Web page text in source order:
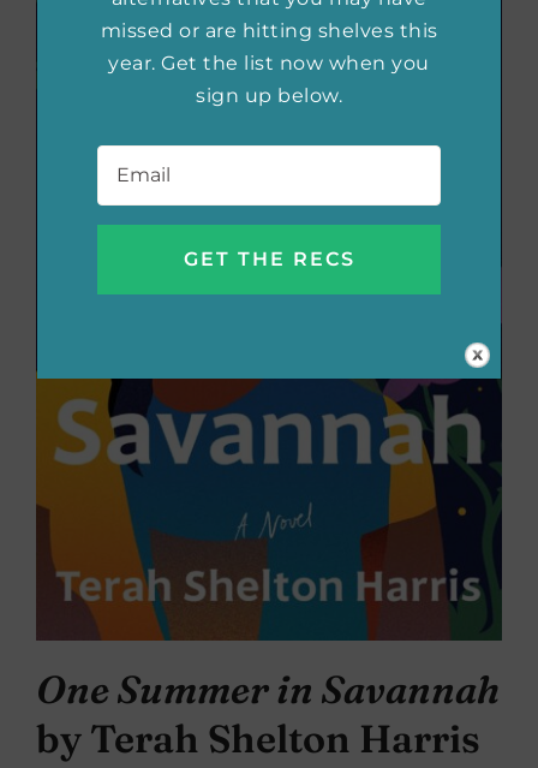
One Summer in Savannah
by Terah Shelton Harris
missed or are hitting shelves this
year. Get the list now when you
sign up below.
Email *